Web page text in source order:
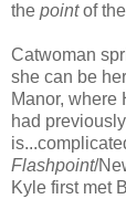
the pointof
Catwoman
she can be
Manor, where
had
Flashpoint/
Kyle first met